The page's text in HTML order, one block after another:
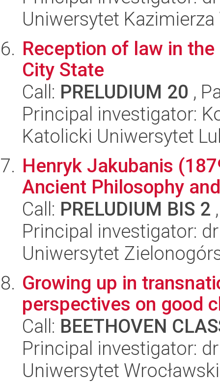
Uniwersytet
Reception of law in
City State
Call: PRELUDIUM 20 ,
Principal investigator:
Katolicki Uniwersytet
Henryk Jakubanis
Ancient Philosophy
Call: PRELUDIUM BIS 2
Principal investigator:
Uniwersytet
Growing up in
perspectives on good
Call: BEETHOVEN
Principal investigator:
Uniwersytet